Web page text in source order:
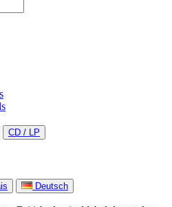
CD / LP
Deutsch